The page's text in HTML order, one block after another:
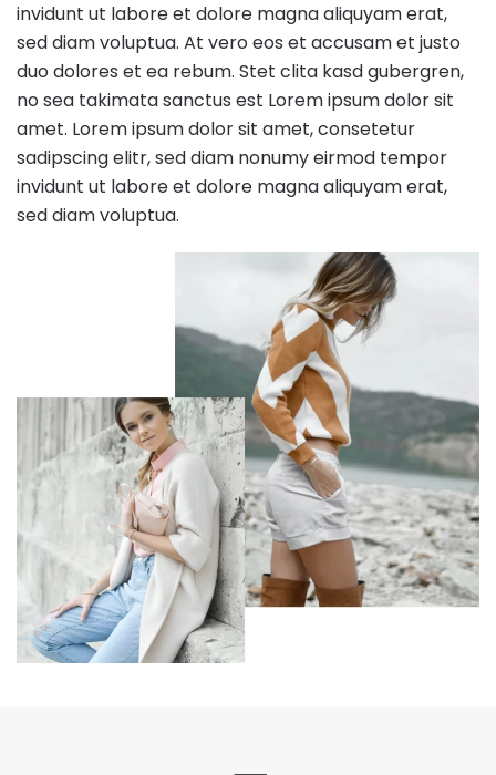
invidunt ut labore et dolore magna aliquyam erat,
sed diam voluptua. At vero eos et accusam et justo
duo dolores et ea rebum. Stet clita kasd gubergren,
no sea takimata sanctus est Lorem ipsum dolor sit
amet. Lorem ipsum dolor sit amet, consetetur
sadipscing elitr, sed diam nonumy eirmod tempor
invidunt ut labore et dolore magna aliquyam erat,
sed diam voluptua.